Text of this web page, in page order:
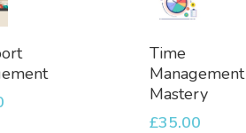
Basket
Time
Management
Mastery
£35.00